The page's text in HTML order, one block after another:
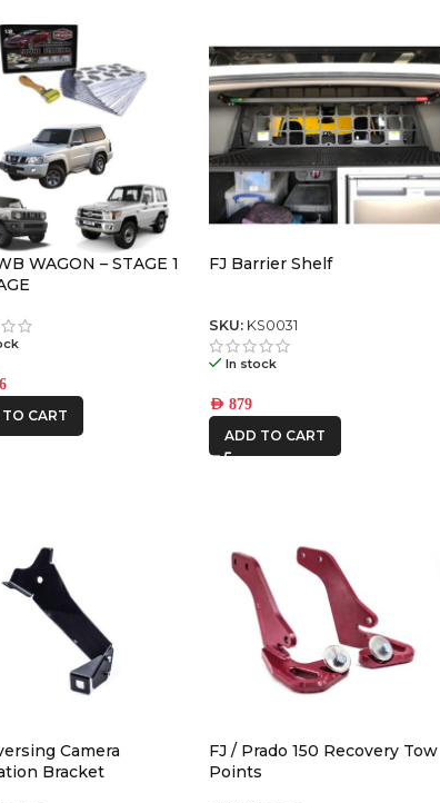
WAGON – STAGE 1
CART
FJ Barrier Shelf
SKU: KS0031
In stock
AED 879
ADD TO CART
Camera
Bracket
FJ / Prado 150 Recovery Tow
Points